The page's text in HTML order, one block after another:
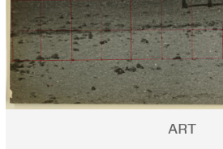
ART